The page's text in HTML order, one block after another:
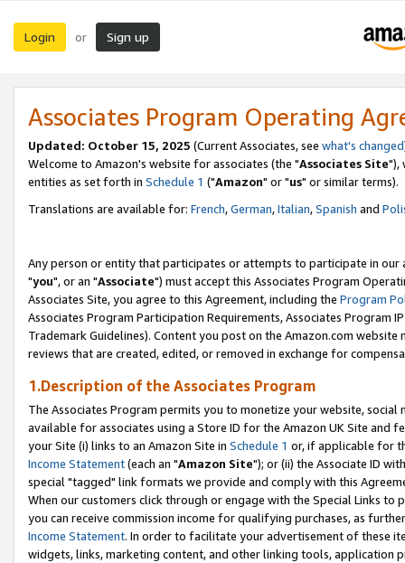
Login or Sign up
Associates Program Operating
Updated: October 15, 2025 (Current Associates, see what's changed
Welcome to Amazon's website for associates (the "Associates Site"),
entities as set forth in Schedule 1 ("Amazon" or "us" or similar terms).
Translations are available for: French,German,Italian,Spanish and
Any person or entity that participates or attempts to participate in our
"you", or an "Associate") must accept this Associates Program
Associates Site, you agree to this Agreement, including the Program
Associates Program Participation Requirements, Associates Program
Trademark Guidelines). Content you post on the Amazon.com
reviews that are created, edited, or removed in exchange for
1.Description of the Associates Program
The Associates Program permits you to monetize your website,
available for associates using a Store ID for the Amazon UK Site and
your Site (i) links to an Amazon Site in Schedule 1 or, if applicable for
Income Statement(each an "Amazon Site"); or (ii) the Associate ID
special "tagged" link formats we provide and comply with this
When our customers click through or engage with the Special Links
you can receive commission income for qualifying purchases, as
Income Statement. In order to facilitate your advertisement of these
widgets, links, marketing content, and other linking tools, application